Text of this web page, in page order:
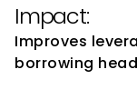
Impact:
Improves
borrowing